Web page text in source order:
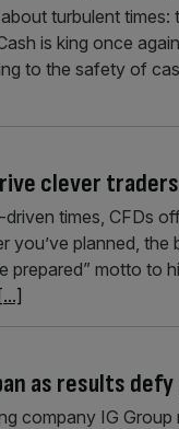
turbulent
is king once
to the safety of
clever
driven times, CFDs
you’ve planned,
prepared” motto to
[...]
as results
company IG